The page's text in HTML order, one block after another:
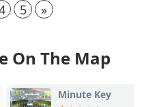
5 »
On The Map
KeyMe